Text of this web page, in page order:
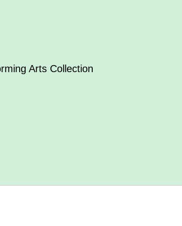
Arts Collection